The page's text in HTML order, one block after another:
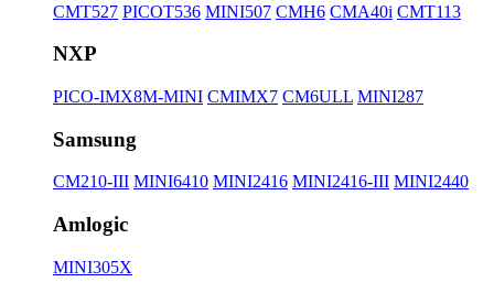
CMT527 PICOT536 MINI507 CMH6 CMA40i CMT113
NXP
PICO-IMX8M-MINI CMIMX7 CM6ULL MINI287
Samsung
CM210-III MINI6410 MINI2416 MINI2416-III MINI2440
Amlogic
MINI305X